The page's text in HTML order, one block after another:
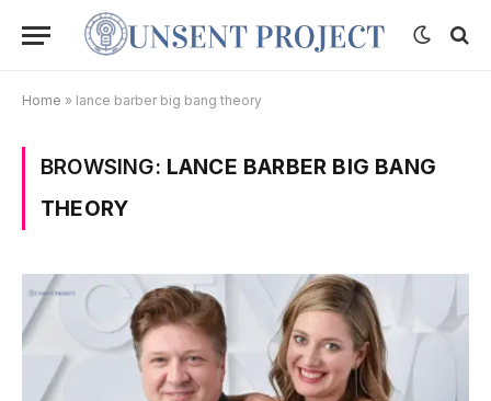
Home » lance barber big bang theory
BROWSING: LANCE BARBER BIG BANG
THEORY